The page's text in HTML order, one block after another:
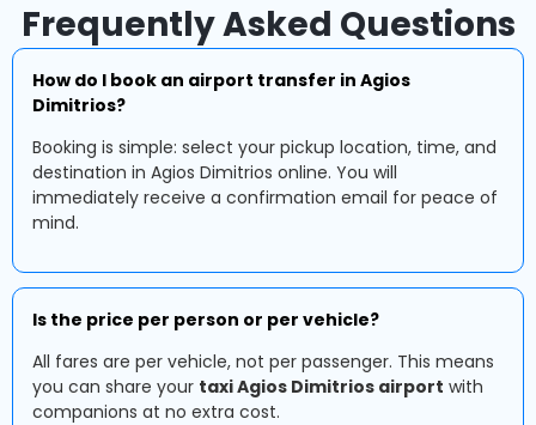
Frequently Asked Questions
How do I book an airport transfer in Agios
Dimitrios?
Booking is simple: select your pickup location, time, and
destination in Agios Dimitrios online. You will
immediately receive a confirmation email for peace of
mind.
Is the price per person or per vehicle?
All fares are per vehicle, not per passenger. This means
you can share your taxi Agios Dimitrios airport with
companions at no extra cost.